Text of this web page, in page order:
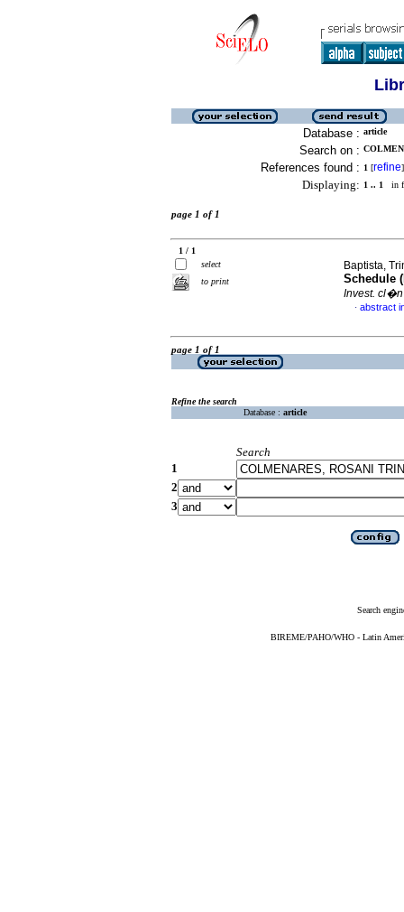
Database : article
Search on :
References found : 1 [refine]
Displaying: 1 .. 1 in
page 1 of 1
1 / 1
select
to print
Baptista,
Schedule
Invest. cl�n
· abstract
page 1 of 1
Refine the search
Database : article
Search
1
2
3
Search
BIREME/PAHO/WHO - Latin